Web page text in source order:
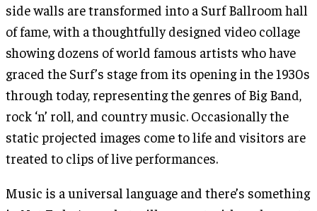
side walls are transformed into a Surf Ballroom hall
of fame, with a thoughtfully designed video collage
showing dozens of world famous artists who have
graced the Surf’s stage from its opening in the 1930s
through today, representing the genres of Big Band,
rock ‘n’ roll, and country music. Occasionally the
static projected images come to life and visitors are
treated to clips of live performances.
Music is a universal language and there’s something